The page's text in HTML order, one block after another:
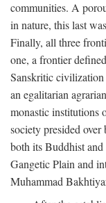
communities. A
in nature, this last
Finally, all three
one, a frontier
Sanskritic
an egalitarian
monastic institutions
society presided
both its Buddhist
Gangetic Plain and
Muhammad